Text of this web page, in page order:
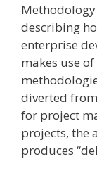
describing
enterprise
makes use
diverted
for project
projects, the
produces